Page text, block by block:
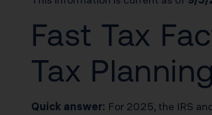
Fast Tax
Tax Planning
Quick answer: For 2025, the IRS